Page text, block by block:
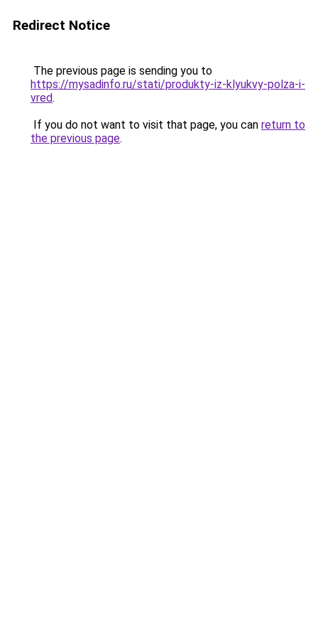
Redirect Notice
The previous page is sending you to
https://mysadinfo.ru/stati/produkty-iz-klyukvy-polza-i-
vred.
If you do not want to visit that page, you can return to
the previous page.